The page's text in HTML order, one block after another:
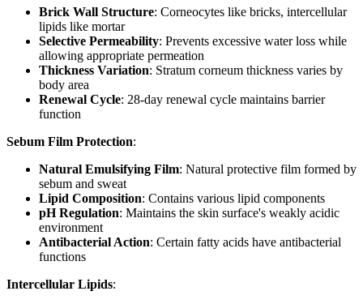
Brick Wall Structure: Corneocytes like bricks, intercellular
lipids like mortar
Selective Permeability: Prevents excessive water loss while
allowing appropriate permeation
Thickness Variation: Stratum corneum thickness varies by
body area
Renewal Cycle: 28-day renewal cycle maintains barrier
function
Sebum Film Protection:
Natural Emulsifying Film: Natural protective film formed by
sebum and sweat
Lipid Composition: Contains various lipid components
pH Regulation: Maintains the skin surface's weakly acidic
environment
Antibacterial Action: Certain fatty acids have antibacterial
functions
Intercellular Lipids: